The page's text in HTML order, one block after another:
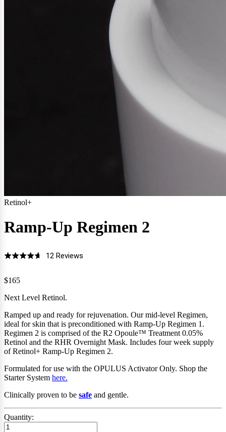
Retinol+
Ramp-Up Regimen 2
Rated
out
of
12 ReviewsBased
Click
$165
Next Level Retinol.
Ramped up and ready for rejuvenation. Our mid-level Regimen,
ideal for skin that is preconditioned with Ramp-Up Regimen 1.
Regimen 2 is comprised of the R2 Opoule™ Treatment 0.05%
Retinol and the RHR Overnight Mask. Includes fourweek supply
of Retinol+ Ramp-Up Regimen 2.
Formulated for use with the OPULUS Activator Only. Shop the
Starter System here.
Clinically proven to be safe and gentle.
Quantity: